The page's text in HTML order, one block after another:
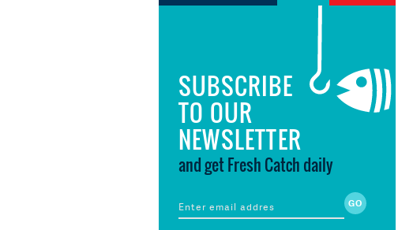
SUBSCRIBE
TO OUR
NEWSLETTER
and get Fresh Catch daily